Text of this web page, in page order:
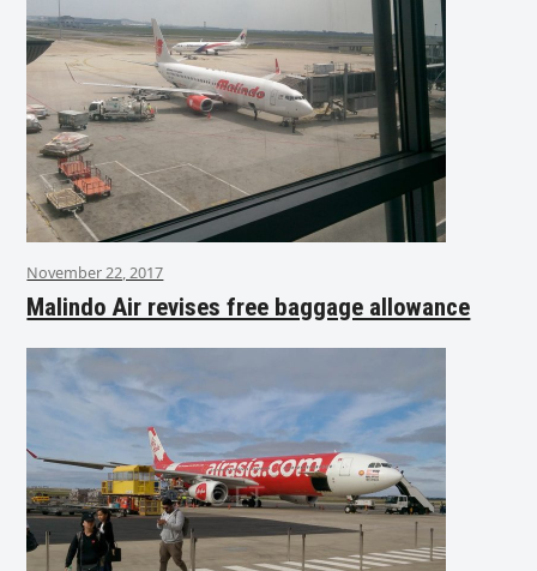
November 22, 2017
Malindo Air revises free baggage allowance